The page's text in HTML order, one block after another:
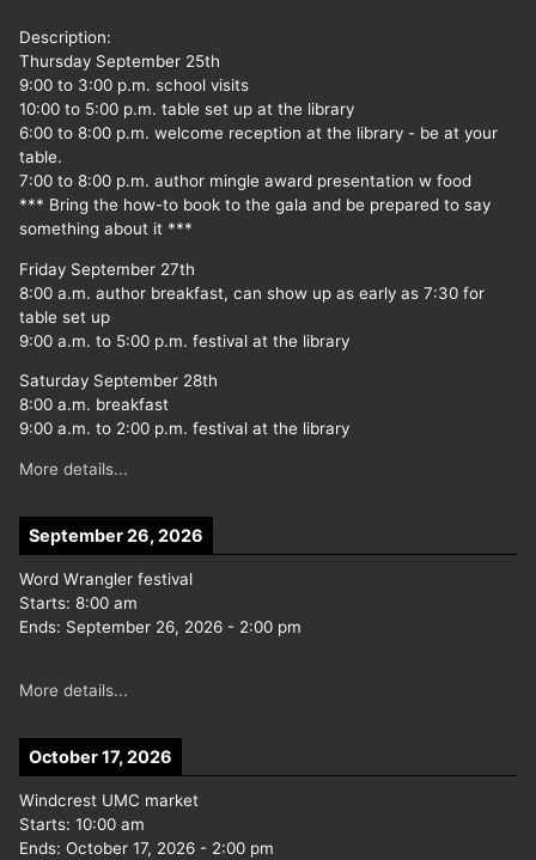
Description:
Thursday September 25th
9:00 to 3:00 p.m. school visits
10:00 to 5:00 p.m. table set up at the library
6:00 to 8:00 p.m. welcome reception at the library - be at your
table.
7:00 to 8:00 p.m. author mingle award presentation w food
*** Bring the how-to book to the gala and be prepared to say
something about it ***
Friday September 27th
8:00 a.m. author breakfast, can show up as early as 7:30 for
table set up
9:00 a.m. to 5:00 p.m. festival at the library
Saturday September 28th
8:00 a.m. breakfast
9:00 a.m. to 2:00 p.m. festival at the library
More details...
September 26, 2026
Word Wrangler festival
Starts: 8:00 am
Ends: September 26, 2026 - 2:00 pm
More details...
October 17, 2026
Windcrest UMC market
Starts: 10:00 am
Ends: October 17, 2026 - 2:00 pm